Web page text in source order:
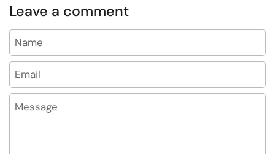
Leave a comment
Name
Email
Message